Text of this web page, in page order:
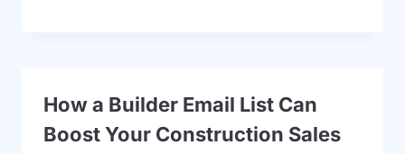
How a Builder Email List Can
Boost Your Construction Sales